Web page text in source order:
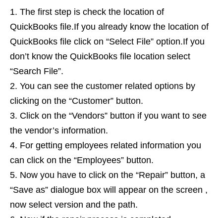
The first step is check the location of
QuickBooks file.If you already know the location of
QuickBooks file click on “Select File” option.If you
don’t know the QuickBooks file location select
“Search File”.
You can see the customer related options by
clicking on the “Customer” button.
Click on the “Vendors” button if you want to see
the vendor’s information.
For getting employees related information you
can click on the “Employees” button.
Now you have to click on the “Repair” button, a
“Save as” dialogue box will appear on the screen ,
now select version and the path.